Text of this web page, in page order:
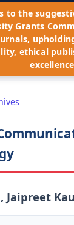
to the
Grants
ethical
Jaipreet